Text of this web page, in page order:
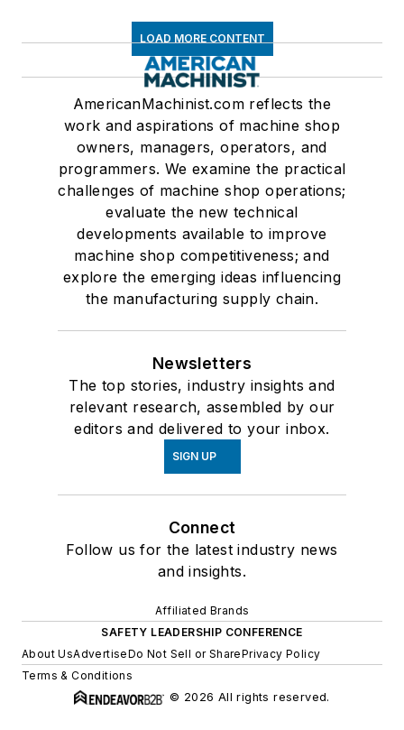
LOAD MORE CONTENT
AmericanMachinist.com reflects the
work and aspirations of machine shop
owners, managers, operators, and
programmers. We examine the practical
challenges of machine shop operations;
evaluate the new technical
developments available to improve
machine shop competitiveness; and
explore the emerging ideas influencing
the manufacturing supply chain.
Newsletters
The top stories, industry insights and
relevant research, assembled by our
editors and delivered to your inbox.
SIGN UP
Connect
Follow us for the latest industry news
and insights.
Affiliated Brands
SAFETY LEADERSHIP CONFERENCE
About UsAdvertiseDo Not Sell or SharePrivacy Policy
Terms & Conditions
© 2026 All rights reserved.